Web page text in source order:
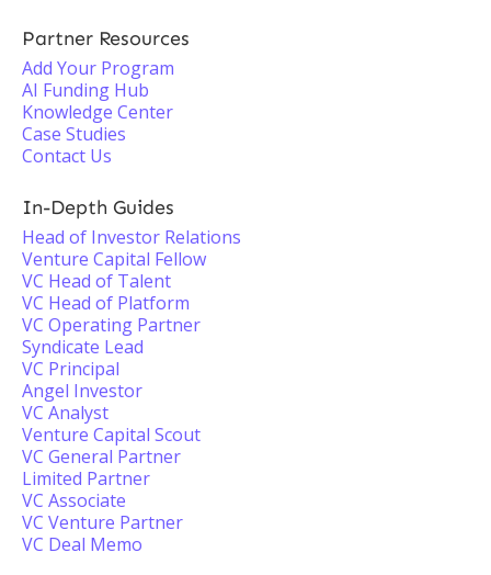
Partner Resources
Add Your Program
AI Funding Hub
Knowledge Center
Case Studies
Contact Us
In-Depth Guides
Head of Investor Relations
Venture Capital Fellow
VC Head of Talent
VC Head of Platform
VC Operating Partner
Syndicate Lead
VC Principal
Angel Investor
VC Analyst
Venture Capital Scout
VC General Partner
Limited Partner
VC Associate
VC Venture Partner
VC Deal Memo